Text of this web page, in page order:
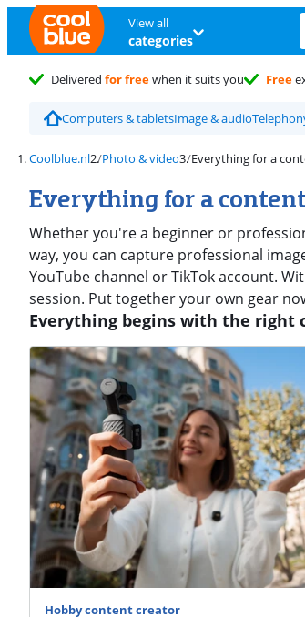
View all
categories
Delivered for freewhen it suits you Free
Computers & tabletsImage & audio
Coolblue.nl Photo & video Everything for a
Everything for a
Whether you're a beginner or
way, you can capture professional
YouTube channel or TikTok account.
session. Put together your own gear
Everything begins with the right
Hobby content creator